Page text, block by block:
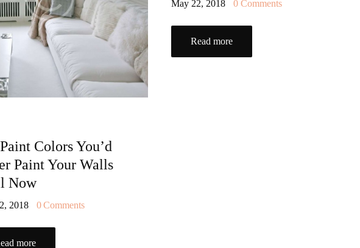
May 22, 2018 0 Comments
Read more
Colors You’d
Paint Your Walls
Now
2018 0Comments
more